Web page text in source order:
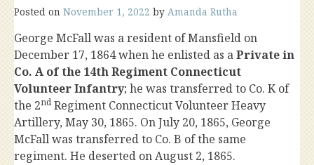
Posted on November 1, 2022 by Amanda Rutha
George McFall was a resident of Mansfield on
December 17, 1864 when he enlisted as aPrivate in
Co. A of the 14th Regiment Connecticut
Volunteer Infantry; he was transferred to Co. K of
the 2nd Regiment Connecticut Volunteer Heavy
Artillery, May 30, 1865. On July 20, 1865, George
McFall was transferred to Co. B of the same
regiment. He deserted on August 2, 1865.